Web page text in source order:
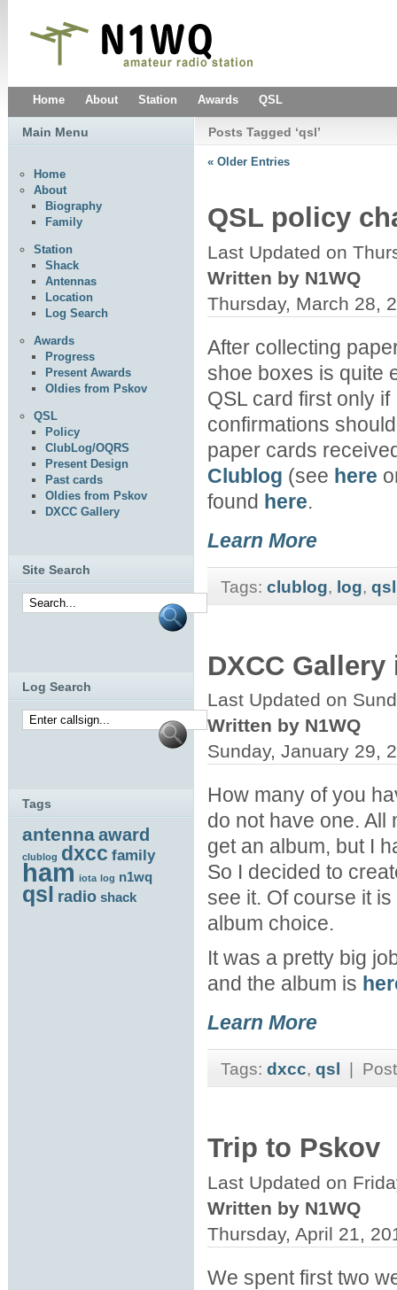
Home About Station Awards QSL
Posts Tagged ‘qsl’
« Older Entries
QSL policy
Last Updated on
Written by N1WQ
Thursday, March 28,
After collecting
shoe boxes is quite
QSL card first only
confirmations
paper cards
Clublog (see here
found here.
Learn More
Tags: clublog, log, qsl
DXCC Gallery
Last Updated on
Written by N1WQ
Sunday, January 29,
How many of you
do not have one. All
get an album, but I
So I decided to
see it. Of course it
album choice.
It was a pretty big
and the album is
Learn More
Tags: dxcc, qsl |
Trip to Pskov
Last Updated on
Written by N1WQ
Thursday, April 21,
We spent first two
Main Menu
Home
About
Biography
Family
Station
Shack
Antennas
Location
Log Search
Awards
Progress
Present Awards
Oldies from Pskov
QSL
Policy
ClubLog/OQRS
Present Design
Past cards
Oldies from Pskov
DXCC Gallery
Site Search
Log Search
Tags
antennaaward
clublog dxcc family
ham iota log n1wq
qsl radio shack